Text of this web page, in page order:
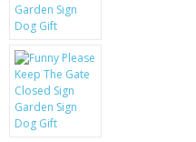
BLACKBERRY
KRUSELL CASES
GIFTS & GADGETS
CCTV / SPY CAM